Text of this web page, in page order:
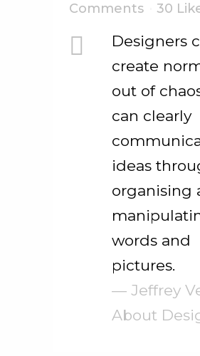
Comments
30
Designers
create
out of
can clearly
ideas
organising
words and
pictures.
— Jeffrey
About